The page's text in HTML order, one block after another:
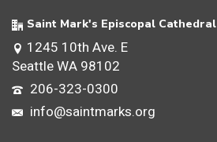
Saint Mark's Episcopal Cathedral
1245 10th Ave. E
Seattle WA 98102
206-323-0300
info@saintmarks.org